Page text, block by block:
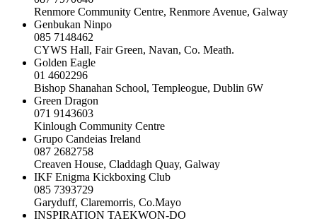
Renmore Community Centre, Renmore Avenue, Galway
Genbukan Ninpo
085 7148462
CYWS Hall, Fair Green, Navan, Co. Meath.
Golden Eagle
01 4602296
Bishop Shanahan School, Templeogue, Dublin 6W
Green Dragon
071 9143603
Kinlough Community Centre
Grupo Candeias Ireland
087 2682758
Creaven House, Claddagh Quay, Galway
IKF Enigma Kickboxing Club
085 7393729
Garyduff, Claremorris, Co.Mayo
INSPIRATION TAEKWON-DO